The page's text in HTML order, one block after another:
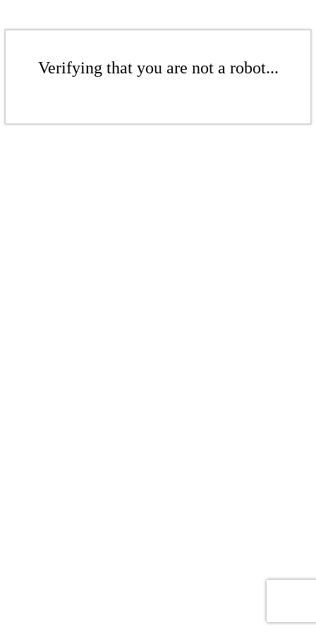
Verifying that you are not a robot...